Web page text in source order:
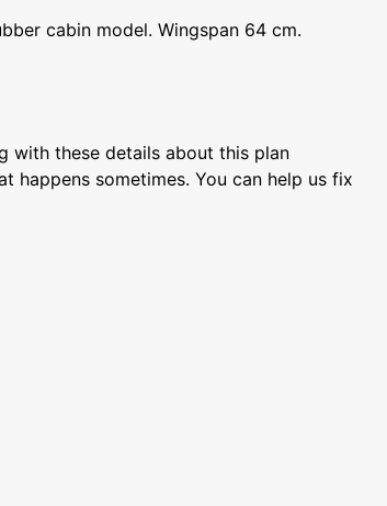
cabin model. Wingspan 64 cm.
with these details about this plan
happens sometimes. You can help us fix